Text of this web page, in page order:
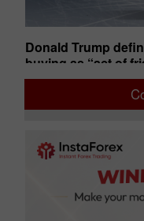
Donald Trump
buying as “act of
02:28 2026-08-05